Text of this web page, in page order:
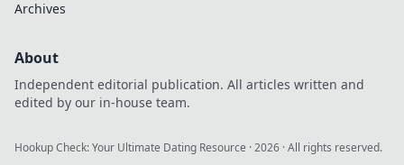
Archives
About
Independent editorial publication. All articles written and
edited by our in-house team.
Hookup Check: Your Ultimate Dating Resource ·2026 · All rights reserved.